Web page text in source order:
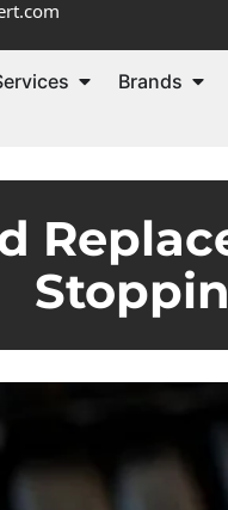
Brands